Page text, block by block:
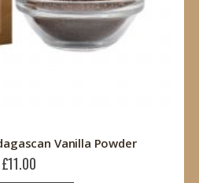
Vanilla Powder
£11.00